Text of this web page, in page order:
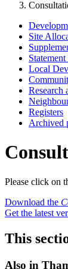
Site
Local
Research
Registers
Archived
Please click on
Download the
Get the latest
This
Also in